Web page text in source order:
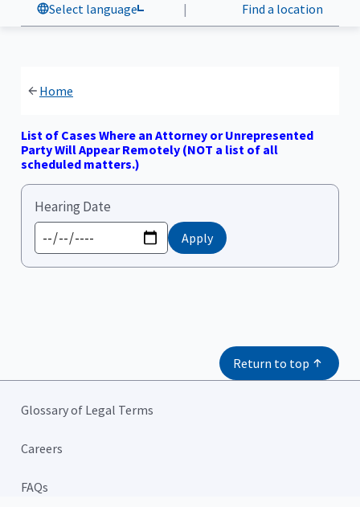
Select language | Find a location
Home
List of Cases Where an Attorney or Unrepresented
Party Will Appear Remotely (NOT a list of all
scheduled matters.)
Hearing Date
Return to top
Glossary of Legal Terms
Careers
FAQs